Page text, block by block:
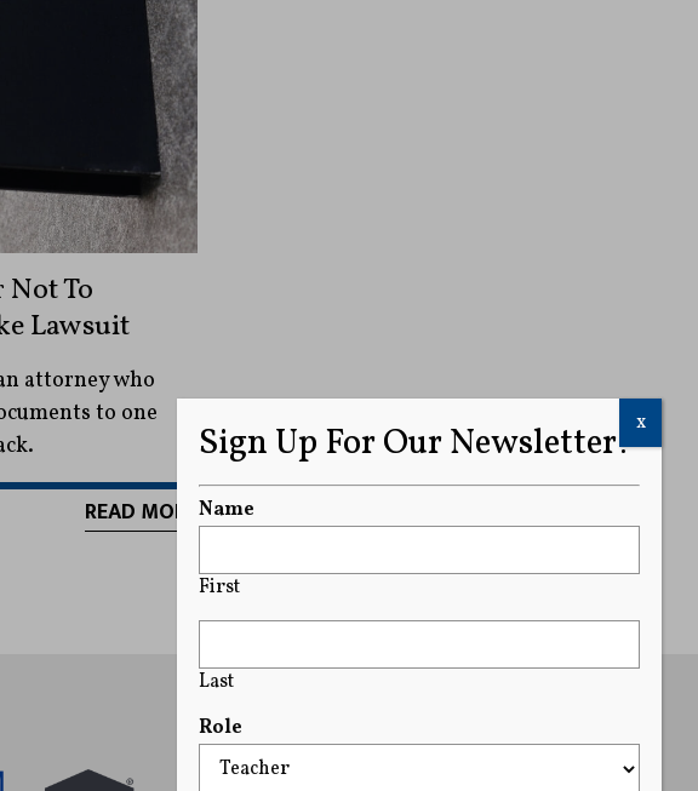
To
Lawsuit
attorney who
to one
READ MORE
Sign Up For Our Newsletter!
Name
First
Last
Role
x